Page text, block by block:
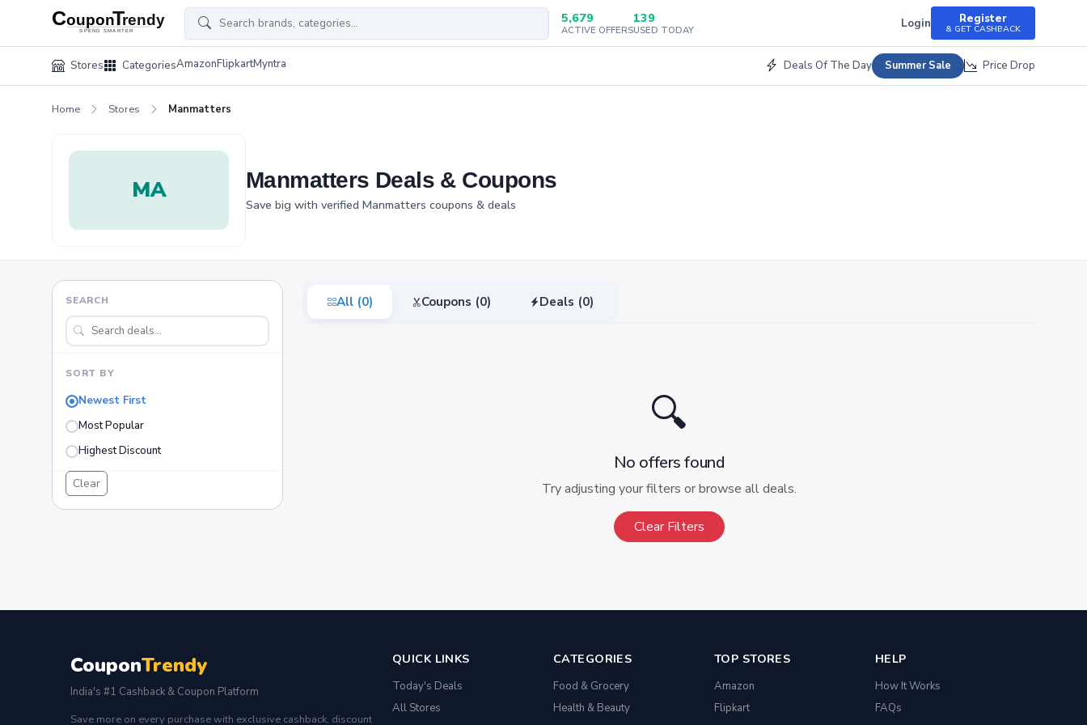
5,679
ACTIVE OFFERS
139
USED TODAY Login Register
& GET CASHBACK
Stores CategoriesAmazonFlipkartMyntra Deals Of The Day Summer Sale Price Drop
Home Stores Manmatters
MA Manmatters Deals & Coupons
Save big with verified Manmatters coupons & deals
SEARCH
SORT BY
Newest First
Most Popular
Highest Discount
Clear
All (0) Coupons (0) Deals (0)
🔍
No offers found
Try adjusting your filters or browse all deals.
Clear Filters
CouponTrendy
India's #1 Cashback & Coupon Platform
Save more on every purchase with exclusive cashback, discount
QUICK LINKS
Today's Deals
All Stores
CATEGORIES
Food & Grocery
Health & Beauty
TOP STORES
Amazon
Flipkart
HELP
How It Works
FAQs